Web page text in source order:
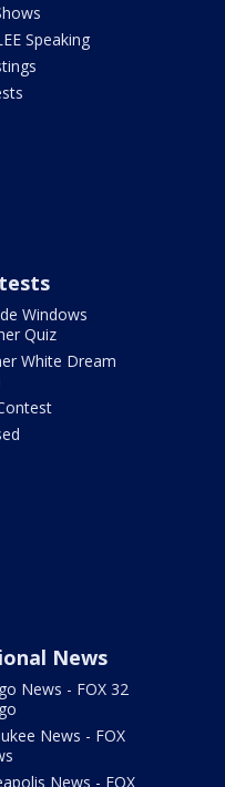
Speaking
Windows
Quiz
White Dream
News
News - FOX 32
News - FOX
News - FOX